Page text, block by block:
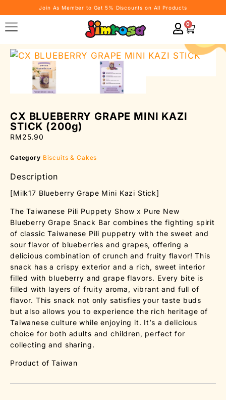
Join As Member to Get 5% Discounts on All Products
0
CX BLUEBERRY GRAPE MINI KAZI
STICK (200g)
RM25.90
Category Biscuits & Cakes
Description
[Milk17 Blueberry Grape Mini Kazi Stick]
The Taiwanese Pili Puppety Show x Pure New
Blueberry Grape Snack Bar combines the fighting spirit
of classic Taiwanese Pili puppetry with the sweet and
sour flavor of blueberries and grapes, offering a
delicious combination of crunch and fruity flavor! This
snack has a crispy exterior and a rich, sweet interior
filled with blueberry and grape flavors. Every bite is
filled with layers of fruity aroma, vibrant and full of
flavor. This snack not only satisfies your taste buds
but also allows you to experience the rich heritage of
Taiwanese culture while enjoying it. It’s a delicious
choice for both adults and children, perfect for
collecting and sharing.
Product of Taiwan